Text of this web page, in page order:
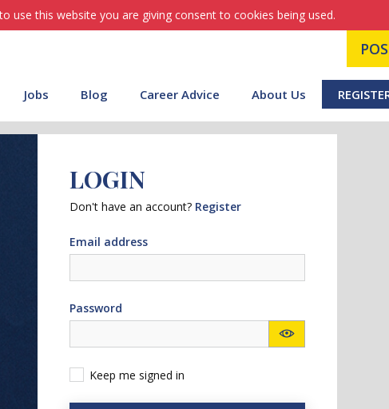
use this website you are giving consent to cookies being used.
Jobs Blog Career Advice About Us
LOGIN
Don't have an account? Register
Email address
Password
Keep me signed in